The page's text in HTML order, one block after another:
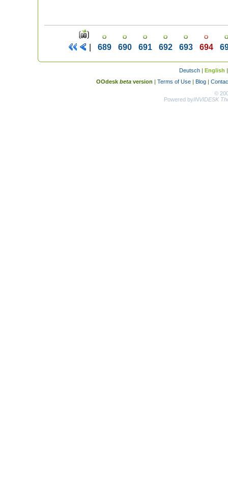
689 690 691 692 693 694
Deutsch | English
OOdesk beta version | Terms of Use | Blog |
©
Powered byINVIDESK